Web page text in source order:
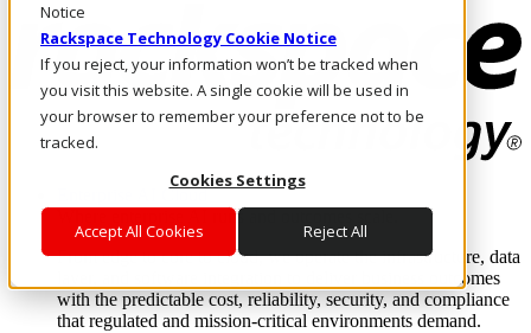
Notice
Rackspace Technology Cookie Notice
If you reject, your information won’t be tracked when
you visit this website. A single cookie will be used in
your browser to remember your preference not to be
tracked.
Cookies Settings
Accept All Cookies Reject All
Enterprise AI Cloud
Where enterprise AI runs and outcomes scale.
From edge to core to cloud, we operate the infrastructure, data
layer, and software integration to deliver business outcomes
with the predictable cost, reliability, security, and compliance
that regulated and mission-critical environments demand.